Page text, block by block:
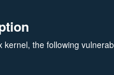
kernel, the following